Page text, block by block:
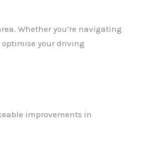
Whether you’re navigating
your driving
improvements in